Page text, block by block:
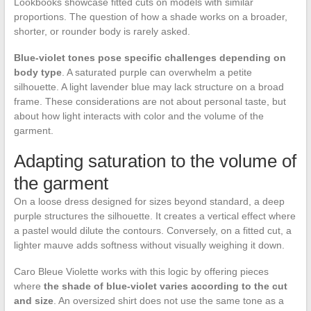
proportions. The question of how a shade works on a broader,
shorter, or rounder body is rarely asked.
Blue-violet tones pose specific challenges depending on
body type. A saturated purple can overwhelm a petite
silhouette. A light lavender blue may lack structure on a broad
frame. These considerations are not about personal taste, but
about how light interacts with color and the volume of the
garment.
Adapting saturation to the volume of
the garment
On a loose dress designed for sizes beyond standard, a deep
purple structures the silhouette. It creates a vertical effect where
a pastel would dilute the contours. Conversely, on a fitted cut, a
lighter mauve adds softness without visually weighing it down.
Caro Bleue Violette works with this logic by offering pieces
where the shade of blue-violet varies according to the cut
and size. An oversized shirt does not use the same tone as a